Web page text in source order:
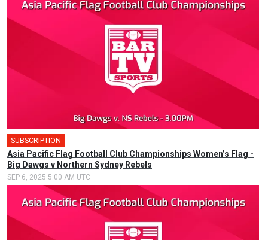
SUBSCRIPTION
Asia Pacific Flag Football Club Championships Women’s Flag -
Big Dawgs v Northern Sydney Rebels
SEP 6, 2025 5:00 AM UTC